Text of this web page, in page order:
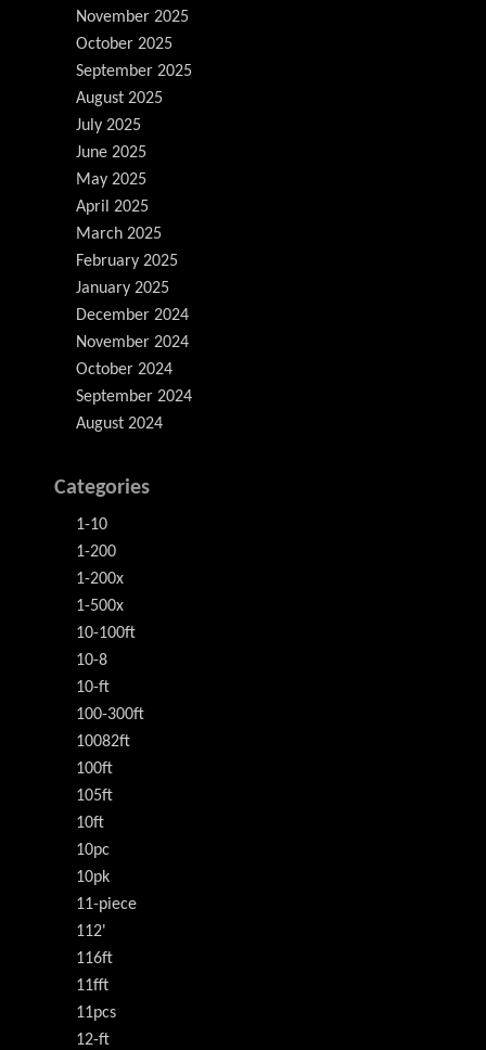
November 2025
October 2025
September 2025
August 2025
July 2025
June 2025
May 2025
April 2025
March 2025
February 2025
January 2025
December 2024
November 2024
October 2024
September 2024
August 2024
Categories
1-10
1-200
1-200x
1-500x
10-100ft
10-8
10-ft
100-300ft
10082ft
100ft
105ft
10ft
10pc
10pk
11-piece
112'
116ft
11fft
11pcs
12-ft